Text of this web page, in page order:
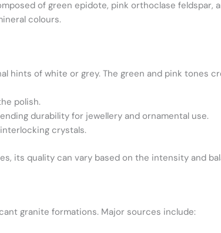
of green epidote, pink orthoclase feldspar,
colours.
hints of white or grey. The green and pink tones
polish.
durability for jewellery and ornamental use.
crystals.
its quality can vary based on the intensity and
granite formations. Major sources include: